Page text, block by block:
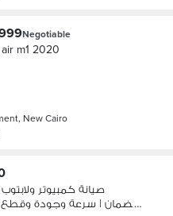
Negotiable
m1 2020
New Cairo
صيانة كمبيوتر
بالضمان | سرعة وجودة